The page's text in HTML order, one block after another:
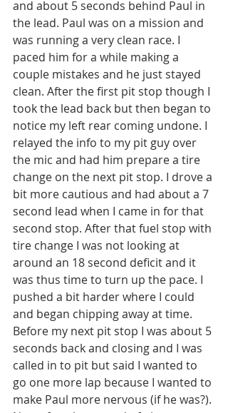
and about 5 seconds behind Paul in
the lead. Paul was on a mission and
was running a very clean race. I
paced him for a while making a
couple mistakes and he just stayed
clean. After the first pit stop though I
took the lead back but then began to
notice my left rear coming undone. I
relayed the info to my pit guy over
the mic and had him prepare a tire
change on the next pit stop. I drove a
bit more cautious and had about a 7
second lead when I came in for that
second stop. After that fuel stop with
tire change I was not looking at
around an 18 second deficit and it
was thus time to turn up the pace. I
pushed a bit harder where I could
and began chipping away at time.
Before my next pit stop I was about 5
seconds back and closing and I was
called in to pit but said I wanted to
go one more lap because I wanted to
make Paul more nervous (if he was?).